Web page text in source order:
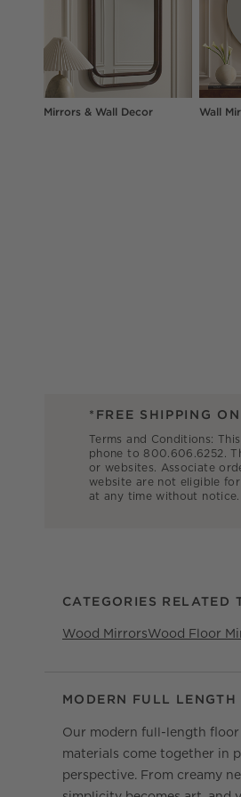
Mirrors & Wall Decor Wall
*FREE SHIPPING
Terms and Conditions:
phone to 800.606.6252.
or websites. Associate
website are not eligible
at any time without
CATEGORIES RELATED
Wood MirrorsWood Floor
MODERN FULL LENGTH
Our modern full-length
materials come together in
perspective. From creamy